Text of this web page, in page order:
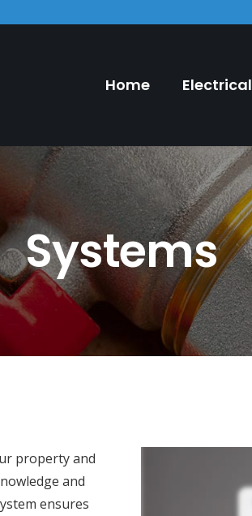
Home Electrical
Systems
property and
and
ensures